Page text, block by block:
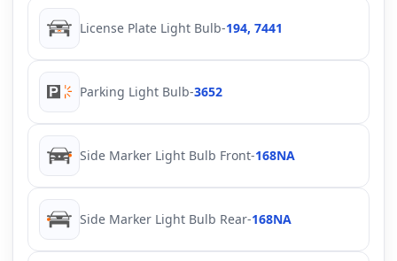
License Plate Light Bulb-194, 7441
Parking Light Bulb-3652
Side Marker Light Bulb Front-168NA
Side Marker Light Bulb Rear-168NA